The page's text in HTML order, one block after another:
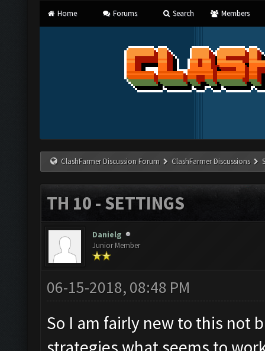
Home Forums Search Members
ClashFarmer Discussion Forum ClashFarmer Discussions
TH 10 - SETTINGS
Danielg
Junior Member
06-15-2018, 08:48 PM
So I am fairly new to this not